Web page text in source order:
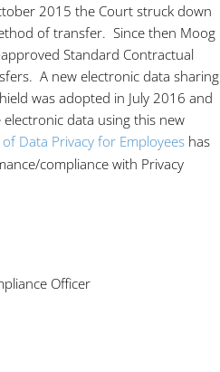
2015 the Court struck down
of transfer. Since then Moog
Standard Contractual
A new electronic data sharing
was adopted in July 2016 and
data using this new
Data Privacy for Employees has
compliance with Privacy
Officer